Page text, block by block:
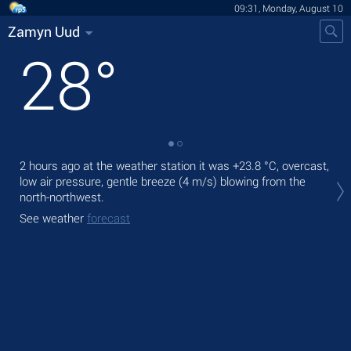
09:31, Monday, August 10
Zamyn Uud
28°
2 hours ago at the weather station it was +23.8 °C, overcast,
low air pressure, gentle breeze (4 m/s) blowing from the
north-northwest.
See weather forecast